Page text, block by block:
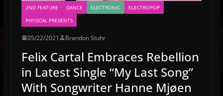
2ND FEATURE DANCE ELECTRONIC
ELECTROPOP
PHYSICAL PRESENTS
05/22/2021 Brandon Stuhr
Felix Cartal Embraces Rebellion
in Latest Single “My Last Song”
With Songwriter Hanne Mjøen